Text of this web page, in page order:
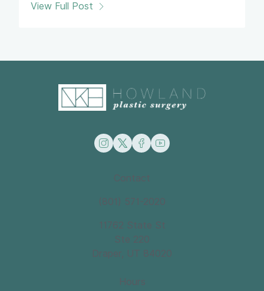
View Full Post
instagram
twitterfacebook
youtube
Contact
(801) 571-2020
11762 State St
Ste 220
Draper, UT 84020
Hours